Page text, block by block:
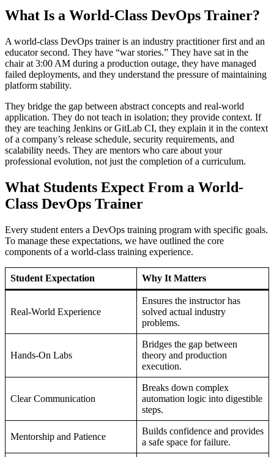
What Is a World-Class DevOps Trainer?
A world-class DevOps trainer is an industry practitioner first and an
educator second. They have “war stories.” They have sat in the
chair at 3:00 AM during a production outage, they have managed
failed deployments, and they understand the pressure of maintaining
platform stability.
They bridge the gap between abstract concepts and real-world
application. They do not teach in isolation; they provide context. If
they are teaching Jenkins or GitLab CI, they explain it in the context
of a company’s release schedule, security requirements, and
scalability needs. They are mentors who care about your
professional evolution, not just the completion of a curriculum.
What Students Expect From a World-
Class DevOps Trainer
Every student enters a DevOps training program with specific goals.
To manage these expectations, we have outlined the core
components of a world-class training experience.
Student Expectation Why It Matters
Real-World Experience
Ensures the instructor has
solved actual industry
problems.
Hands-On Labs
Bridges the gap between
theory and production
execution.
Clear Communication
Breaks down complex
automation logic into digestible
steps.
Mentorship and Patience
Builds confidence and provides
a safe space for failure.